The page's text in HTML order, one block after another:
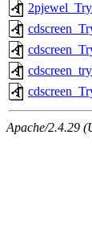
Apache/2.4.29